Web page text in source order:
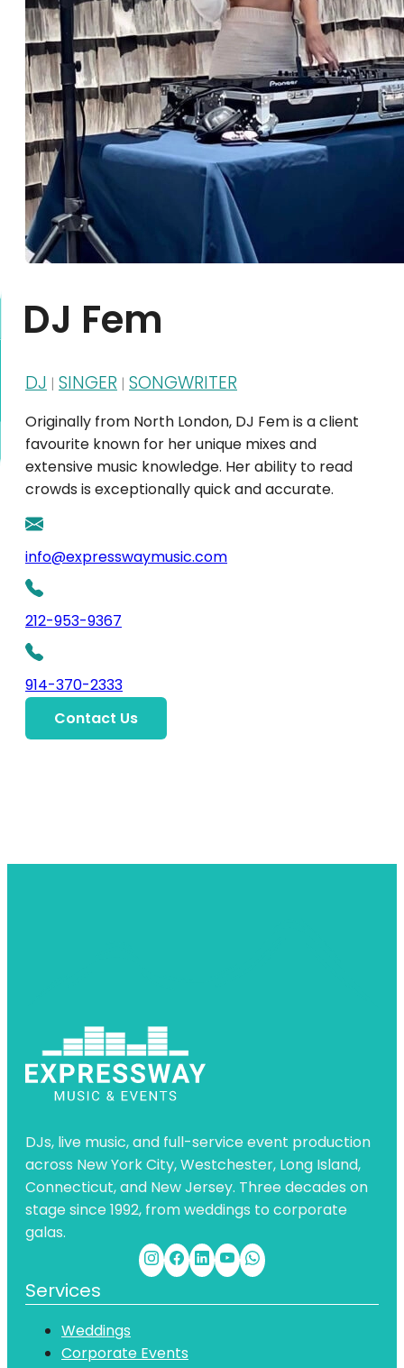
DJ Fem
DJ | SINGER | SONGWRITER
Originally from North London, DJ Fem is a client
favourite known for her unique mixes and
extensive music knowledge. Her ability to read
crowds is exceptionally quick and accurate.
info@expresswaymusic.com
212-953-9367
914-370-2333
Contact Us
DJs, live music, and full-service event production
across New York City, Westchester, Long Island,
Connecticut, and New Jersey. Three decades on
stage since 1992, from weddings to corporate
galas.
Services
Weddings
Corporate Events